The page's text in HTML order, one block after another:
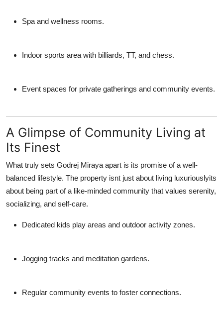
Spa and wellness rooms.
Indoor sports area with billiards, TT, and chess.
Event spaces for private gatherings and community events.
A Glimpse of Community Living at
Its Finest
What truly sets Godrej Miraya apart is its promise of a well-
balanced lifestyle. The property isnt just about living luxuriouslyits
about being part of a like-minded community that values serenity,
socializing, and self-care.
Dedicated kids play areas and outdoor activity zones.
Jogging tracks and meditation gardens.
Regular community events to foster connections.